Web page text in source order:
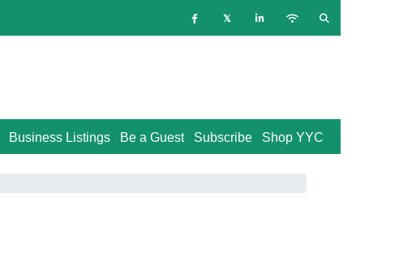
Shop YYC
Subscribe
Be a Guest
Business Listings